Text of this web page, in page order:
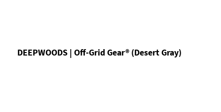
DEEPWOODS | Off-Grid Gear® (Desert Gray)